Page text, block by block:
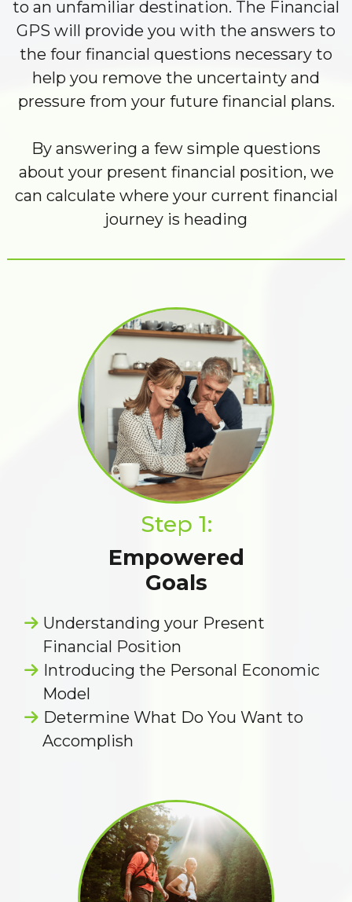
to an unfamiliar destination. The Financial
GPS will provide you with the answers to
the four financial questions necessary to
help you remove the uncertainty and
pressure from your future financial plans.
By answering a few simple questions
about your present financial position, we
can calculate where your current financial
journey is heading
Step 1:
Empowered
Goals
Understanding your Present
Financial Position
Introducing the Personal Economic
Model
Determine What Do You Want to
Accomplish